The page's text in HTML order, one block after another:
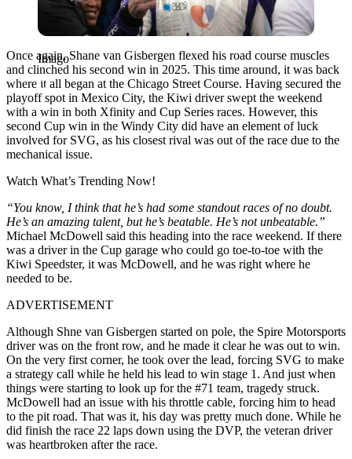
Imago
Once again, Shane van Gisbergen flexed his road course muscles
and clinched his second win in 2025. This time around, it was back
where it all began at the Chicago Street Course. Having secured the
playoff spot in Mexico City, the Kiwi driver swept the weekend
with a win in both Xfinity and Cup Series races. However, this
second Cup win in the Windy City did have an element of luck
involved for SVG, as his closest rival was out of the race due to the
mechanical issue.
Watch What’s Trending Now!
“You know, I think that he’s had some standout races of no doubt.
He’s an amazing talent, but he’s beatable. He’s not unbeatable.”
Michael McDowell said this heading into the race weekend. If there
was a driver in the Cup garage who could go toe-to-toe with the
Kiwi Speedster, it was McDowell, and he was right where he
needed to be.
ADVERTISEMENT
Although Shne van Gisbergen started on pole, the Spire Motorsports
driver was on the front row, and he made it clear he was out to win.
On the very first corner, he took over the lead, forcing SVG to make
a strategy call while he held his lead to win stage 1. And just when
things were starting to look up for the #71 team, tragedy struck.
McDowell had an issue with his throttle cable, forcing him to head
to the pit road. That was it, his day was pretty much done. While he
did finish the race 22 laps down using the DVP, the veteran driver
was heartbroken after the race.